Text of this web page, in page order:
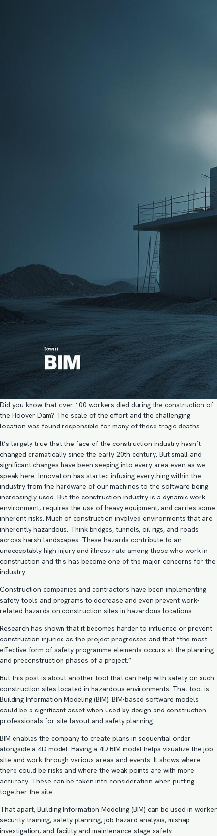
Did you know that over 100 workers died during the construction of
the Hoover Dam? The scale of the effort and the challenging
location was found responsible for many of these tragic deaths.
It’s largely true that the face of the construction industry hasn’t
changed dramatically since the early 20th century. But small and
significant changes have been seeping into every area even as we
speak here. Innovation has started infusing everything within the
industry from the hardware of our machines to the software being
increasingly used. But the construction industry is a dynamic work
environment, requires the use of heavy equipment, and carries some
inherent risks. Much of construction involved environments that are
inherently hazardous. Think bridges, tunnels, oil rigs, and roads
across harsh landscapes. These hazards contribute to an
unacceptably high injury and illness rate among those who work in
construction and this has become one of the major concerns for the
industry.
Construction companies and contractors have been implementing
safety tools and programs to decrease and even prevent work-
related hazards on construction sites in hazardous locations.
Research has shown that it becomes harder to influence or prevent
construction injuries as the project progresses and that “the most
effective form of safety programme elements occurs at the planning
and preconstruction phases of a project.”
But this post is about another tool that can help with safety on such
construction sites located in hazardous environments. That tool is
Building Information Modeling (BIM). BIM-based software models
could be a significant asset when used by design and construction
professionals for site layout and safety planning.
BIM enables the company to create plans in sequential order
alongside a 4D model. Having a 4D BIM model helps visualize the job
site and work through various areas and events. It shows where
there could be risks and where the weak points are with more
accuracy. These can be taken into consideration when putting
together the site.
That apart, Building Information Modeling (BIM) can be used in worker
security training, safety planning, job hazard analysis, mishap
investigation, and facility and maintenance stage safety.